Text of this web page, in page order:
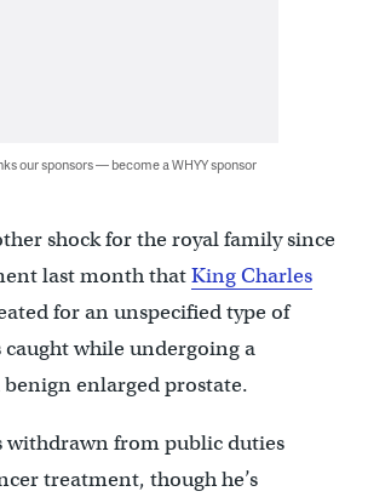
our sponsors — become a WHYY sponsor
shock for the royal family since
last month thatKing Charles
for an unspecified type of
caught while undergoing a
enlarged prostate.
withdrawn from public duties
treatment, though he’s